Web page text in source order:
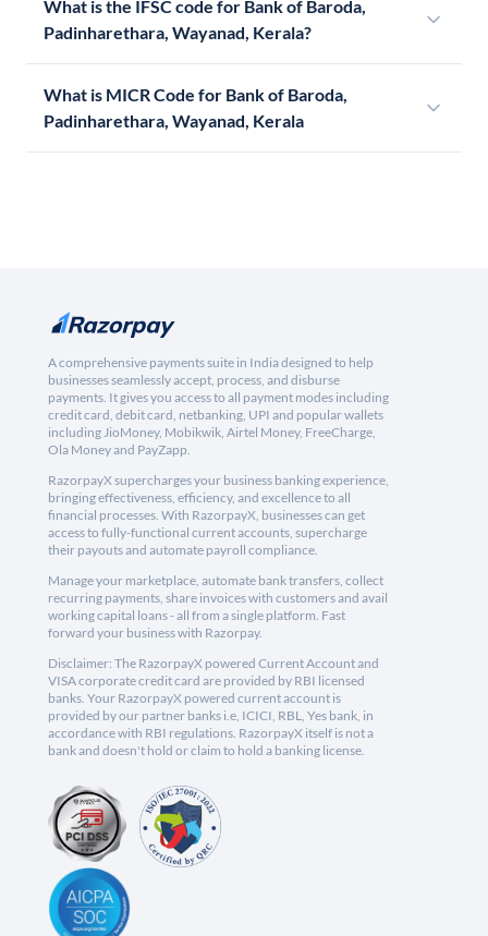
What is the IFSC code for Bank of Baroda,
Padinharethara, Wayanad, Kerala?
What is MICR Code for Bank of Baroda,
Padinharethara, Wayanad, Kerala
A comprehensive payments suite in India designed to help
businesses seamlessly accept, process, and disburse
payments. It gives you access to all payment modes including
credit card, debit card, netbanking, UPI and popular wallets
including JioMoney, Mobikwik, Airtel Money, FreeCharge,
Ola Money and PayZapp.
RazorpayX supercharges your business banking experience,
bringing effectiveness, efficiency, and excellence to all
financial processes. With RazorpayX, businesses can get
access to fully-functional current accounts, supercharge
their payouts and automate payroll compliance.
Manage your marketplace, automate bank transfers, collect
recurring payments, share invoices with customers and avail
working capital loans - all from a single platform. Fast
forward your business with Razorpay.
Disclaimer: The RazorpayX powered Current Account and
VISA corporate credit card are provided by RBI licensed
banks. Your RazorpayX powered current account is
provided by our partner banks i.e, ICICI, RBL, Yes bank, in
accordance with RBI regulations. RazorpayX itself is not a
bank and doesn't hold or claim to hold a banking license.